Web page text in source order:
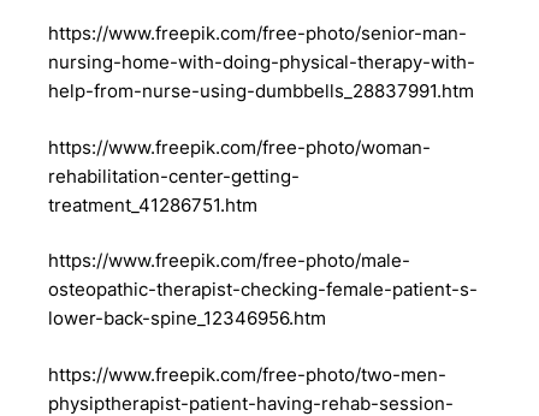
https://www.freepik.com/free-photo/senior-man-
nursing-home-with-doing-physical-therapy-with-
help-from-nurse-using-dumbbells_28837991.htm
https://www.freepik.com/free-photo/woman-
rehabilitation-center-getting-
treatment_41286751.htm
https://www.freepik.com/free-photo/male-
osteopathic-therapist-checking-female-patient-s-
lower-back-spine_12346956.htm
https://www.freepik.com/free-photo/two-men-
physiptherapist-patient-having-rehab-session-